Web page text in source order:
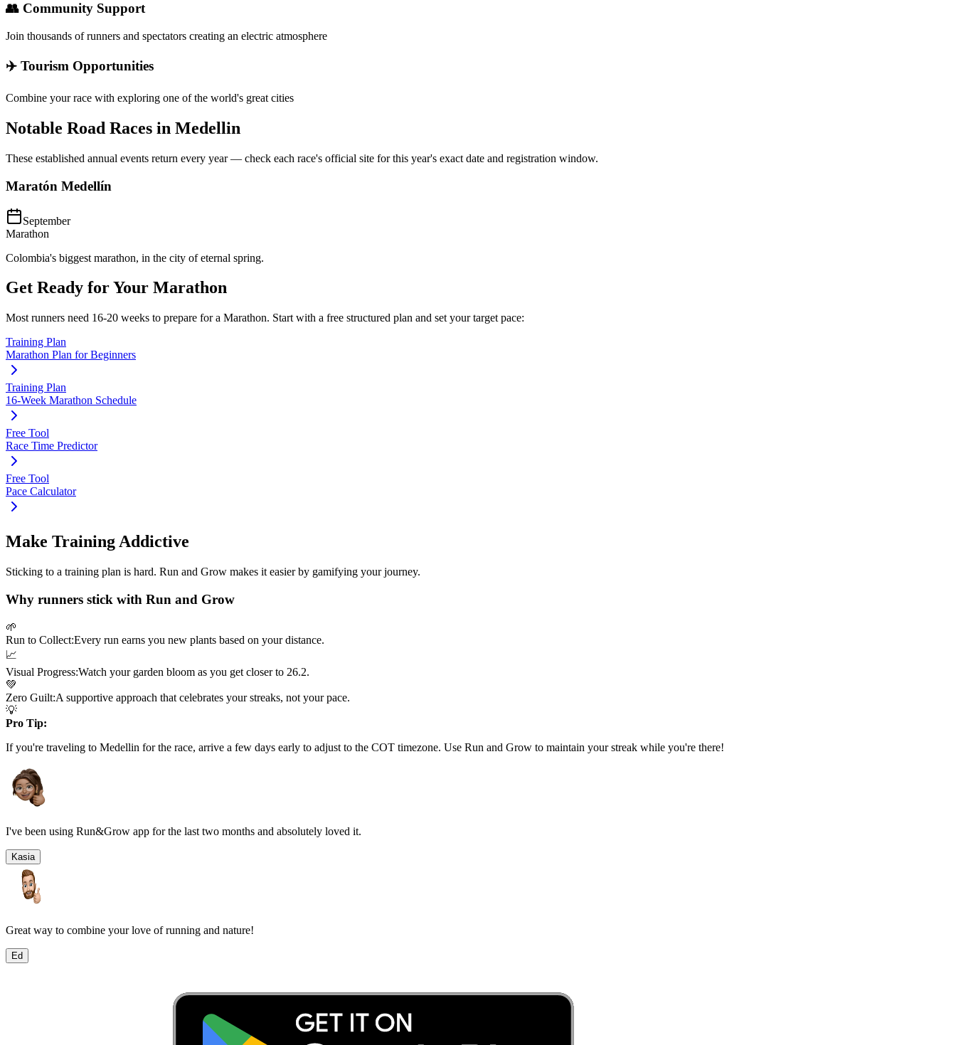
👥 Community Support
Join thousands of runners and spectators creating an electric atmosphere
✈️ Tourism Opportunities
Combine your race with exploring one of the world's great cities
Notable Road Races in Medellin
These established annual events return every year — check each race's official site for this year's exact date and registration window.
Maratón Medellín
September
Marathon
Colombia's biggest marathon, in the city of eternal spring.
Get Ready for Your Marathon
Most runners need 16-20 weeks to prepare for a Marathon. Start with a free structured plan and set your target pace:
Training Plan
Marathon Plan for Beginners
Training Plan
16-Week Marathon Schedule
Free Tool
Race Time Predictor
Free Tool
Pace Calculator
Make Training Addictive
Sticking to a training plan is hard. Run and Grow makes it easier by gamifying your journey.
Why runners stick with Run and Grow
🌱
Run to Collect:Every run earns you new plants based on your distance.
📈
Visual Progress:Watch your garden bloom as you get closer to 26.2.
💚
Zero Guilt:A supportive approach that celebrates your streaks, not your pace.
💡
Pro Tip:
If you're traveling to Medellin for the race, arrive a few days early to adjust to the COT timezone. Use Run and Grow to maintain your streak while you're there!
I've been using Run&Grow app for the last two months and absolutely loved it.
Kasia
Great way to combine your love of running and nature!
Ed